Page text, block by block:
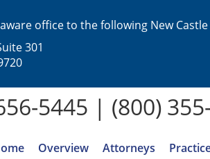
office to the following New
301
5445 | (800)
Overview Attorneys